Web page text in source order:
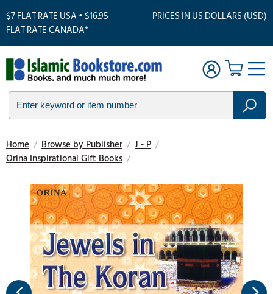
$7 FLAT RATE USA • $16.95
FLAT RATE CANADA*
PRICES IN US DOLLARS (USD)
Home / Browse by Publisher / J - P /
Orina Inspirational Gift Books /